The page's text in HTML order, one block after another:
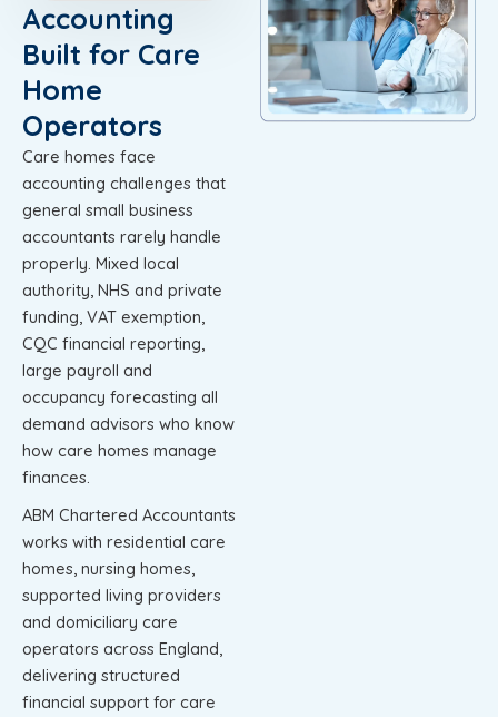
Accounting
Built for Care
Home
Operators
Care homes face
accounting challenges that
general small business
accountants rarely handle
properly. Mixed local
authority, NHS and private
funding, VAT exemption,
CQC financial reporting,
large payroll and
occupancy forecasting all
demand advisors who know
how care homes manage
finances.
ABM Chartered Accountants
works with residential care
homes, nursing homes,
supported living providers
and domiciliary care
operators across England,
delivering structured
financial support for care